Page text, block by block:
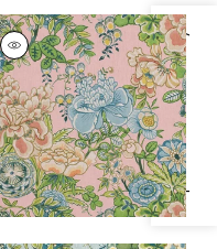
Specifications & Inventory
PEONY GARDEN
Print Fabric|Blush
+1